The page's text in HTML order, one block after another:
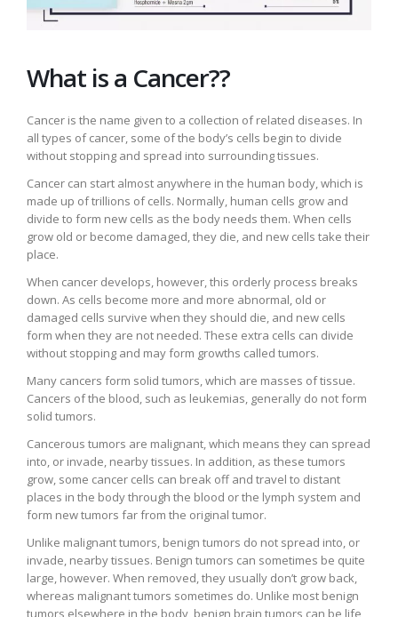
What is a Cancer??
Cancer is the name given to a collection of related diseases. In
all types of cancer, some of the body’s cells begin to divide
without stopping and spread into surrounding tissues.
Cancer can start almost anywhere in the human body, which is
made up of trillions of cells. Normally, human cells grow and
divide to form new cells as the body needs them. When cells
grow old or become damaged, they die, and new cells take their
place.
When cancer develops, however, this orderly process breaks
down. As cells become more and more abnormal, old or
damaged cells survive when they should die, and new cells
form when they are not needed. These extra cells can divide
without stopping and may form growths called tumors.
Many cancers form solid tumors, which are masses of tissue.
Cancers of the blood, such as leukemias, generally do not form
solid tumors.
Cancerous tumors are malignant, which means they can spread
into, or invade, nearby tissues. In addition, as these tumors
grow, some cancer cells can break off and travel to distant
places in the body through the blood or the lymph system and
form new tumors far from the original tumor.
Unlike malignant tumors, benign tumors do not spread into, or
invade, nearby tissues. Benign tumors can sometimes be quite
large, however. When removed, they usually don’t grow back,
whereas malignant tumors sometimes do. Unlike most benign
tumors elsewhere in the body, benign brain tumors can be life